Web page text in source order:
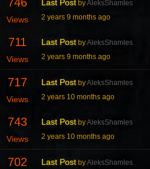
Views
Last Post byAleksShamles
2 years 9 months ago
711
Views
Last Post byAleksShamles
2 years 9 months ago
717
Views
Last Post byAleksShamles
2 years 10 months ago
743
Views
Last Post byAleksShamles
2 years 10 months ago
702 Last Post byAleksShamles